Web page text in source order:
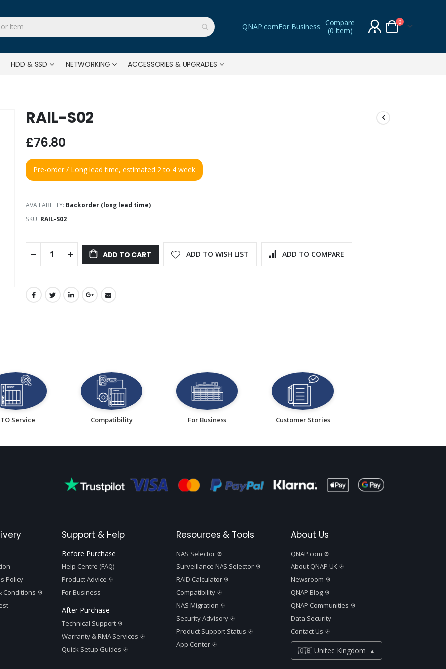
QNAP.comFor Business Compare
(0 Item) Cart
0items
HDD & SSD NETWORKING ACCESSORIES & UPGRADES
RAIL-S02
£76.80
Pre-order / Long lead time, estimated 2 to 4 week
AVAILABILITY: Backorder (long lead time)
SKU RAIL-S02
ADD TO CART ADD TO WISH LIST ADD TO COMPARE
Service Compatibility For Business Customer Stories
Policy
Conditions
Support & Help
Before Purchase
Help Centre (FAQ)
Product Advice
For Business
After Purchase
Technical Support
Warranty & RMA Services
Quick Setup Guides
Resources & Tools
NAS Selector
Surveillance NAS Selector
RAID Calculator
Compatibility
NAS Migration
Security Advisory
Product Support Status
App Center
About Us
QNAP.com
About QNAP UK
Newsroom
QNAP Blog
QNAP Communities
Data Security
Contact Us
🇬🇧 United Kingdom ▲